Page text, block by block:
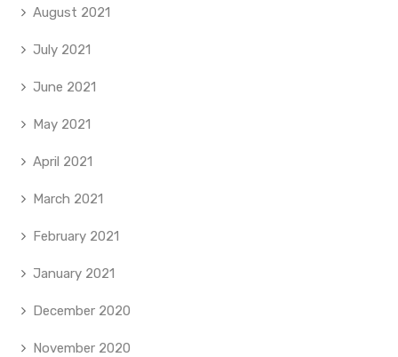
August 2021
July 2021
June 2021
May 2021
April 2021
March 2021
February 2021
January 2021
December 2020
November 2020